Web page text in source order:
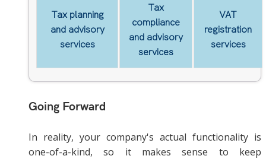
Tax planning
and advisory
services
Tax
compliance
and advisory
services
VAT
registration
services
Going Forward
In reality, your company's actual functionality is
one-of-a-kind, so it makes sense to keep